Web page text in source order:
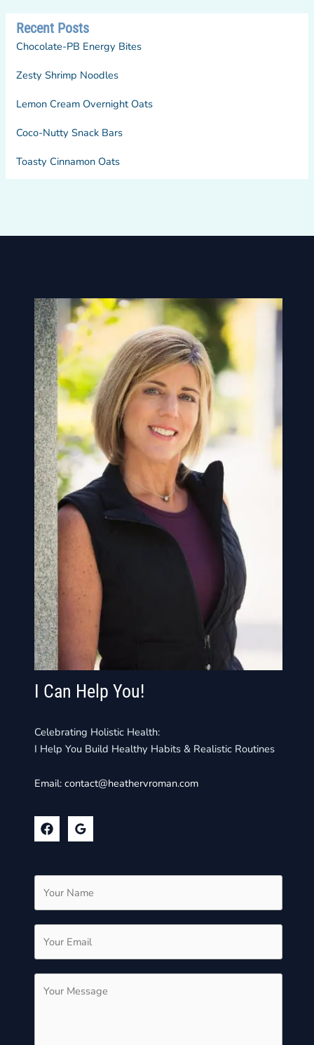
Recent Posts
Chocolate-PB Energy Bites
Zesty Shrimp Noodles
Lemon Cream Overnight Oats
Coco-Nutty Snack Bars
Toasty Cinnamon Oats
I Can Help You!
Celebrating Holistic Health:
I Help You Build Healthy Habits & Realistic Routines
Email:contact@heathervroman.com